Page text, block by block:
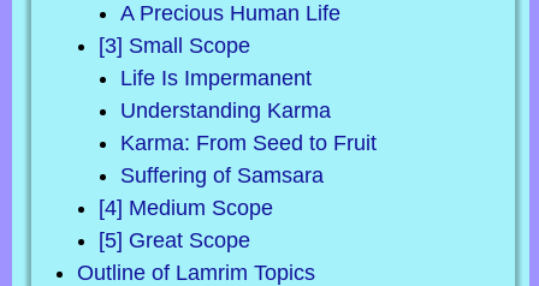
A Precious Human Life
[3] Small Scope
Life Is Impermanent
Understanding Karma
Karma: From Seed to Fruit
Suffering of Samsara
[4] Medium Scope
[5] Great Scope
Outline of Lamrim Topics